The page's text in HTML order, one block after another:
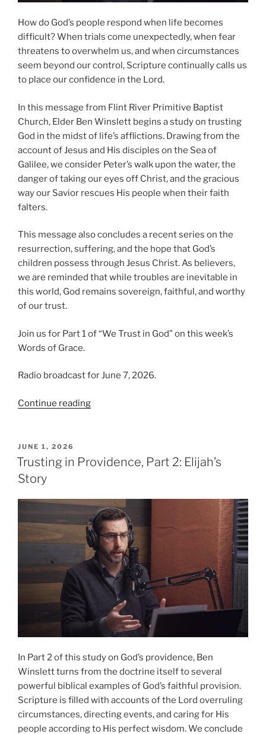
How do God’s people respond when life becomes
difficult? When trials come unexpectedly, when fear
threatens to overwhelm us, and when circumstances
seem beyond our control, Scripture continually calls us
to place our confidence in the Lord.
In this message from Flint River Primitive Baptist
Church, Elder Ben Winslett begins a study on trusting
God in the midst of life’s afflictions. Drawing from the
account of Jesus and His disciples on the Sea of
Galilee, we consider Peter’s walk upon the water, the
danger of taking our eyes off Christ, and the gracious
way our Savior rescues His people when their faith
falters.
This message also concludes a recent series on the
resurrection, suffering, and the hope that God’s
children possess through Jesus Christ. As believers,
we are reminded that while troubles are inevitable in
this world, God remains sovereign, faithful, and worthy
of our trust.
Join us for Part 1 of “We Trust in God” on this week’s
Words of Grace.
Radio broadcast for June 7, 2026.
Continue reading“We
Part
POSTED
ON
JUNE 1, 2026
Trusting in Providence, Part 2: Elijah’s
Story
In Part 2 of this study on God’s providence, Ben
Winslett turns from the doctrine itself to several
powerful biblical examples of God’s faithful provision.
Scripture is filled with accounts of the Lord overruling
circumstances, directing events, and caring for His
people according to His perfect wisdom. We conclude